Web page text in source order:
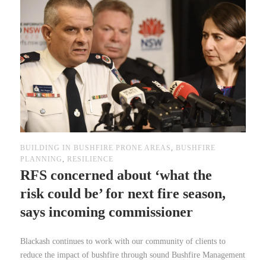
BUILDING IN BUSHFIRE PRONE AREAS ,
BUSHFIRE
PLANNING , RESILIENCE
RFS concerned about ‘what the
risk could be’ for next fire season,
says incoming commissioner
Blackash continues to work with our community of clients to
reduce the impact of bushfire through sound Bushfire Management